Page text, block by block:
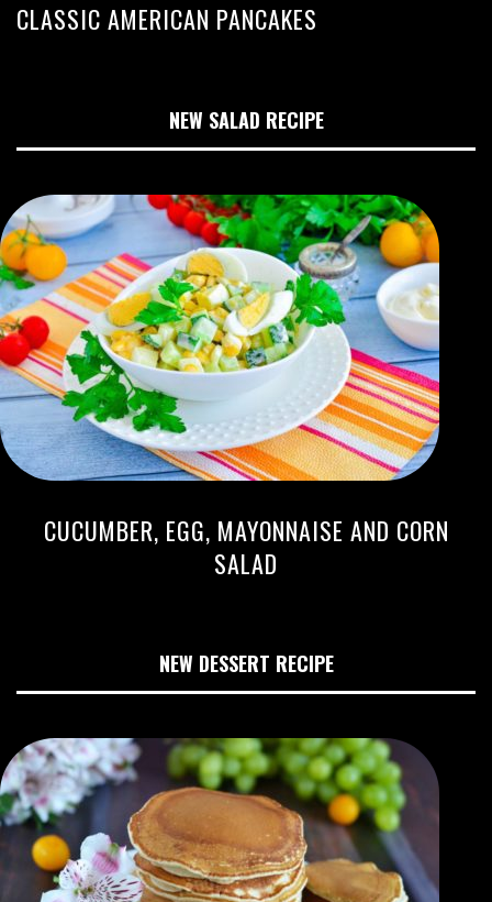
CLASSIC AMERICAN PANCAKES
NEW SALAD RECIPE
CUCUMBER, EGG, MAYONNAISE AND CORN
SALAD
NEW DESSERT RECIPE